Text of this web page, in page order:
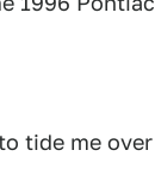
tide me over